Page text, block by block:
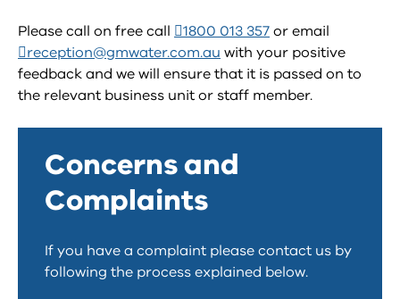
Please call on free call 1800 013 357or email
reception@gmwater.com.auwith your positive
feedback and we will ensure that it is passed on to
the relevant business unit or staff member.
Concerns and
Complaints
If you have a complaint please contact us by
following the process explained below.